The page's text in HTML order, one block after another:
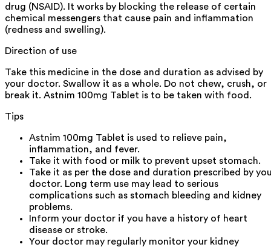
drug (NSAID). It works by blocking the release of certain
chemical messengers that cause pain and inflammation
(redness and swelling).
Direction of use
Take this medicine in the dose and duration as advised by
your doctor. Swallow it as a whole. Do not chew, crush, or
break it. Astnim 100mg Tablet is to be taken with food.
Tips
Astnim 100mg Tablet is used to relieve pain,
inflammation, and fever.
Take it with food or milk to prevent upset stomach.
Take it as per the dose and duration prescribed by
doctor. Long term use may lead to serious
complications such as stomach bleeding and kidney
problems.
Inform your doctor if you have a history of heart
disease or stroke.
Your doctor may regularly monitor your kidney